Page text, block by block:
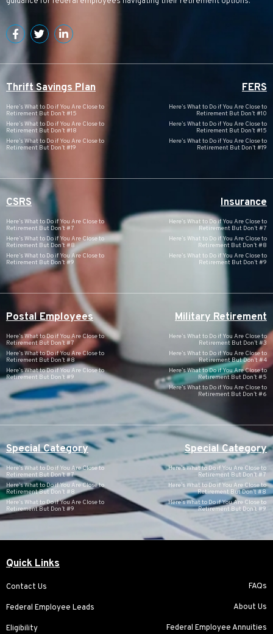
Thrift Savings Plan
Here’s What to Do if You Are Close to
Retirement But Don’t #15
Here’s What to Do if You Are Close to
Retirement But Don’t #18
Here’s What to Do if You Are Close to
Retirement But Don’t #19
FERS
Here’s What to Do if You Are Close to
Retirement But Don’t #10
Here’s What to Do if You Are Close to
Retirement But Don’t #15
Here’s What to Do if You Are Close to
Retirement But Don’t #19
CSRS
Here’s What to Do if You Are Close to
Retirement But Don’t #7
Here’s What to Do if You Are Close to
Retirement But Don’t #8
Here’s What to Do if You Are Close to
Retirement But Don’t #9
Insurance
Here’s What to Do if You Are Close to
Retirement But Don’t #7
Here’s What to Do if You Are Close to
Retirement But Don’t #8
Here’s What to Do if You Are Close to
Retirement But Don’t #9
Postal Employees
Here’s What to Do if You Are Close to
Retirement But Don’t #7
Here’s What to Do if You Are Close to
Retirement But Don’t #8
Here’s What to Do if You Are Close to
Retirement But Don’t #9
Military Retirement
Here’s What to Do if You Are Close to
Retirement But Don’t #3
Here’s What to Do if You Are Close to
Retirement But Don’t #4
Here’s What to Do if You Are Close to
Retirement But Don’t #5
Here’s What to Do if You Are Close to
Retirement But Don’t #6
Special Category
Here’s What to Do if You Are Close to
Retirement But Don’t #7
Here’s What to Do if You Are Close to
Retirement But Don’t #8
Here’s What to Do if You Are Close to
Retirement But Don’t #9
Special Category
Here’s What to Do if You Are Close to
Retirement But Don’t #7
Here’s What to Do if You Are Close to
Retirement But Don’t #8
Here’s What to Do if You Are Close to
Retirement But Don’t #9
Quick Links
Contact Us
Federal Employee Leads
Eligibility
FAQs
About Us
Federal Employee Annuities